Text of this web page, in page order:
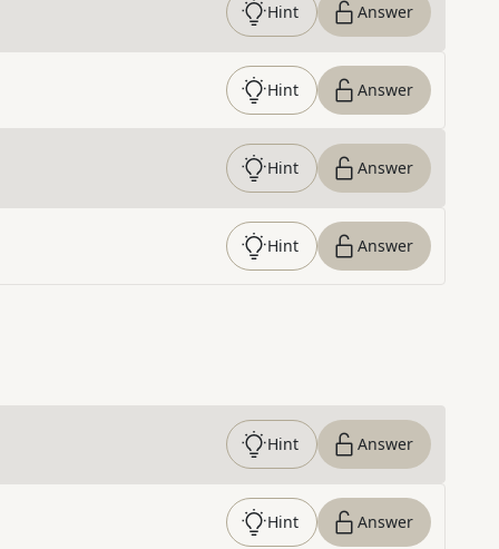
Hint Answer
Hint Answer
Hint Answer
Hint Answer
Hint Answer
Hint Answer